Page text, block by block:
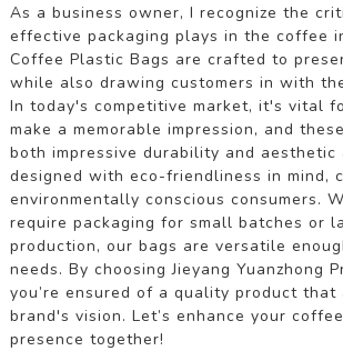
As a business owner, I recognize the
effective packaging plays in the coffee
Coffee Plastic Bags are crafted to
while also drawing customers in with
In today's competitive market, it's vital
make a memorable impression, and
both impressive durability and aesthetic
designed with eco-friendliness in mind,
environmentally conscious consumers.
require packaging for small batches or
production, our bags are versatile
needs. By choosing Jieyang Yuanzhong
you’re ensured of a quality product
brand's vision. Let’s enhance your coffee
presence together!